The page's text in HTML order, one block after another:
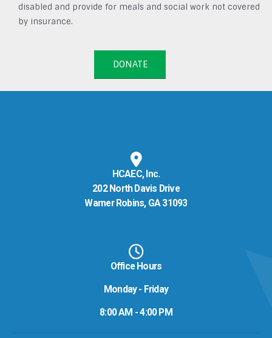
disabled and provide for meals and social work not covered
by insurance.
DONATE
HCAEC, Inc.
202 North Davis Drive
Warner Robins, GA 31093
Office Hours
Monday - Friday
8:00 AM - 4:00 PM